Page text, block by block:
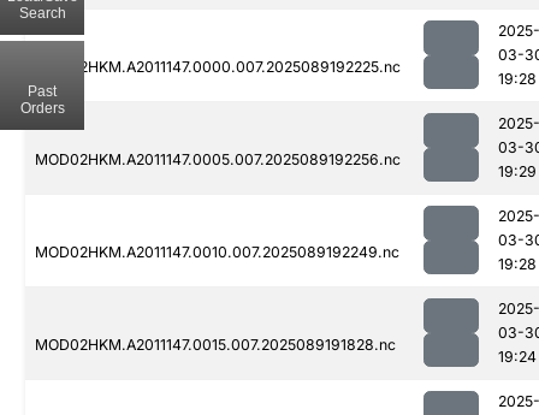
MOD02HKM.A2011147.0000.007.2025089192225.nc
2025-
03-
19:28
MOD02HKM.A2011147.0005.007.2025089192256.nc
2025-
03-
19:29
MOD02HKM.A2011147.0010.007.2025089192249.nc
2025-
03-
19:28
MOD02HKM.A2011147.0015.007.2025089191828.nc
2025-
03-
19:24
2025-
Search
Past
Orders